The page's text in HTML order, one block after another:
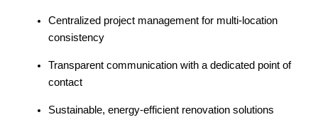
Centralized project management for multi-location
consistency
Transparent communication with a dedicated point of
contact
Sustainable, energy-efficient renovation solutions